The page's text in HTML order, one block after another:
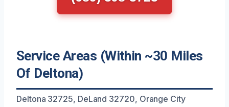
Service Areas (Within ~30 Miles
Of Deltona)
Deltona 32725, DeLand 32720, Orange City